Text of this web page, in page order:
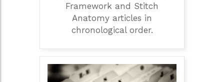
Framework and Stitch
Anatomy articles in
chronological order.